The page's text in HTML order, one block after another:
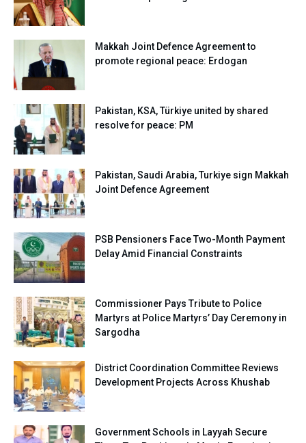
Makkah Joint Defence Agreement to
promote regional peace: Erdogan
Pakistan, KSA, Türkiye united by shared
resolve for peace: PM
Pakistan, Saudi Arabia, Turkiye sign Makkah
Joint Defence Agreement
PSB Pensioners Face Two-Month Payment
Delay Amid Financial Constraints
Commissioner Pays Tribute to Police
Martyrs at Police Martyrs’ Day Ceremony in
Sargodha
District Coordination Committee Reviews
Development Projects Across Khushab
Government Schools in Layyah Secure